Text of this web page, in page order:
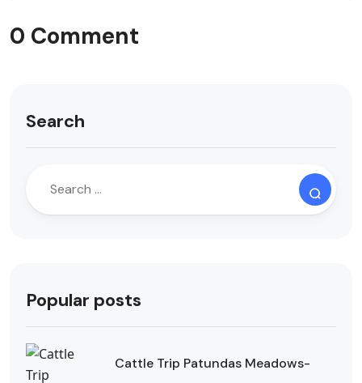
0 Comment
Search
Popular posts
Cattle Trip Patundas Meadows-